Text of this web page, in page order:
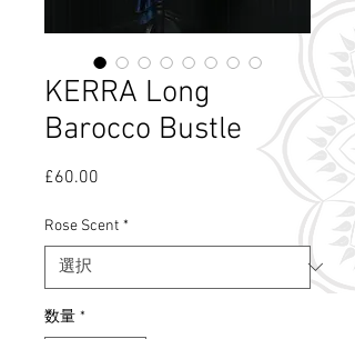
KERRA Long
Barocco Bustle
£60.00
Rose Scent *
数量 *